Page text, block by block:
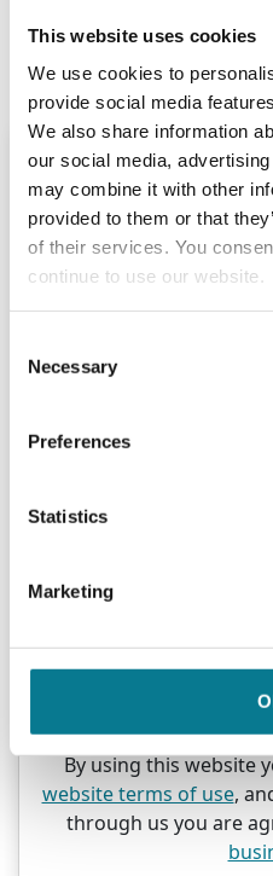
This website uses cookies
We use cookies to
provide social media
We also share information
our social media,
may combine it with other
provided to them or that
of their services. You
continue to use our website.
Selection
Necessary
Preferences
Statistics
Marketing
We give choice and value
continues to reflect our
All business
discounted terms
either an
offer"
carried out on your
of which we have not
of the transaction, or
judgement on your
A "direct offer"
through us in response
If you have any doubt
suitable for you, you
By using this website
website terms of use,
through us you are